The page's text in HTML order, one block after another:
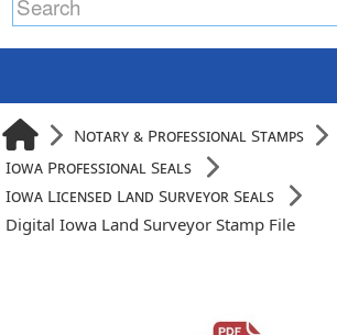
Notary & Professional Stamps
Iowa Professional Seals
Iowa Licensed Land Surveyor Seals
Digital Iowa Land Surveyor Stamp File